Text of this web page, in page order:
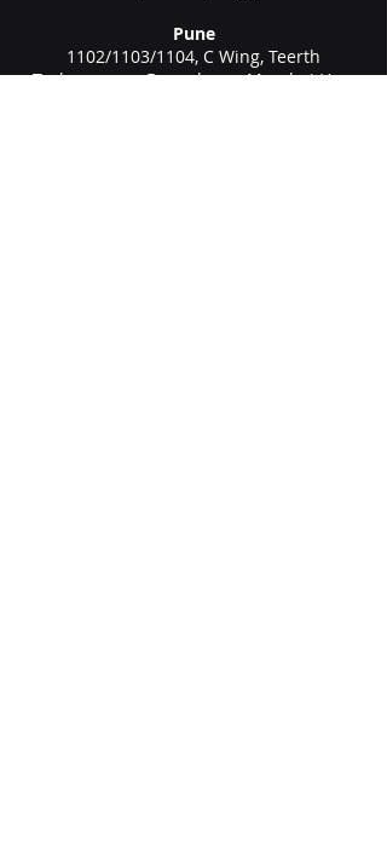
Pune
1102/1103/1104, C Wing, Teerth
Technospace, Bengaluru - Mumbai Hwy,